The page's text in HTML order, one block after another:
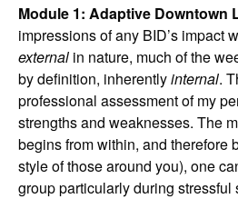
Module 1: Adaptive Downtown
impressions of any BID’s impact
external in nature, much of the
by definition, inherentlyinternal.
professional assessment of my
strengths and weaknesses. The
begins from within, and therefore
style of those around you), one
group particularly during stressful